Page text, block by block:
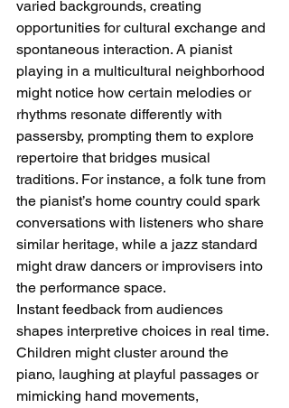
varied backgrounds, creating
opportunities for cultural exchange and
spontaneous interaction. A pianist
playing in a multicultural neighborhood
might notice how certain melodies or
rhythms resonate differently with
passersby, prompting them to explore
repertoire that bridges musical
traditions. For instance, a folk tune from
the pianist’s home country could spark
conversations with listeners who share
similar heritage, while a jazz standard
might draw dancers or improvisers into
the performance space.
Instant feedback from audiences
shapes interpretive choices in real time.
Children might cluster around the
piano, laughing at playful passages or
mimicking hand movements,